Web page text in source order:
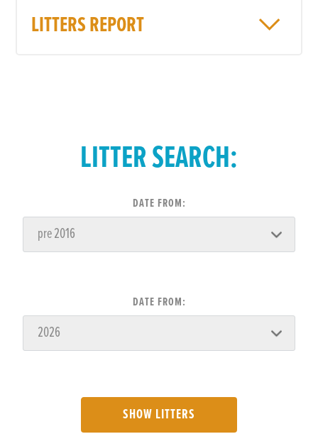
LITTERS REPORT
LITTER SEARCH:
DATE FROM:
DATE FROM:
SHOW LITTERS